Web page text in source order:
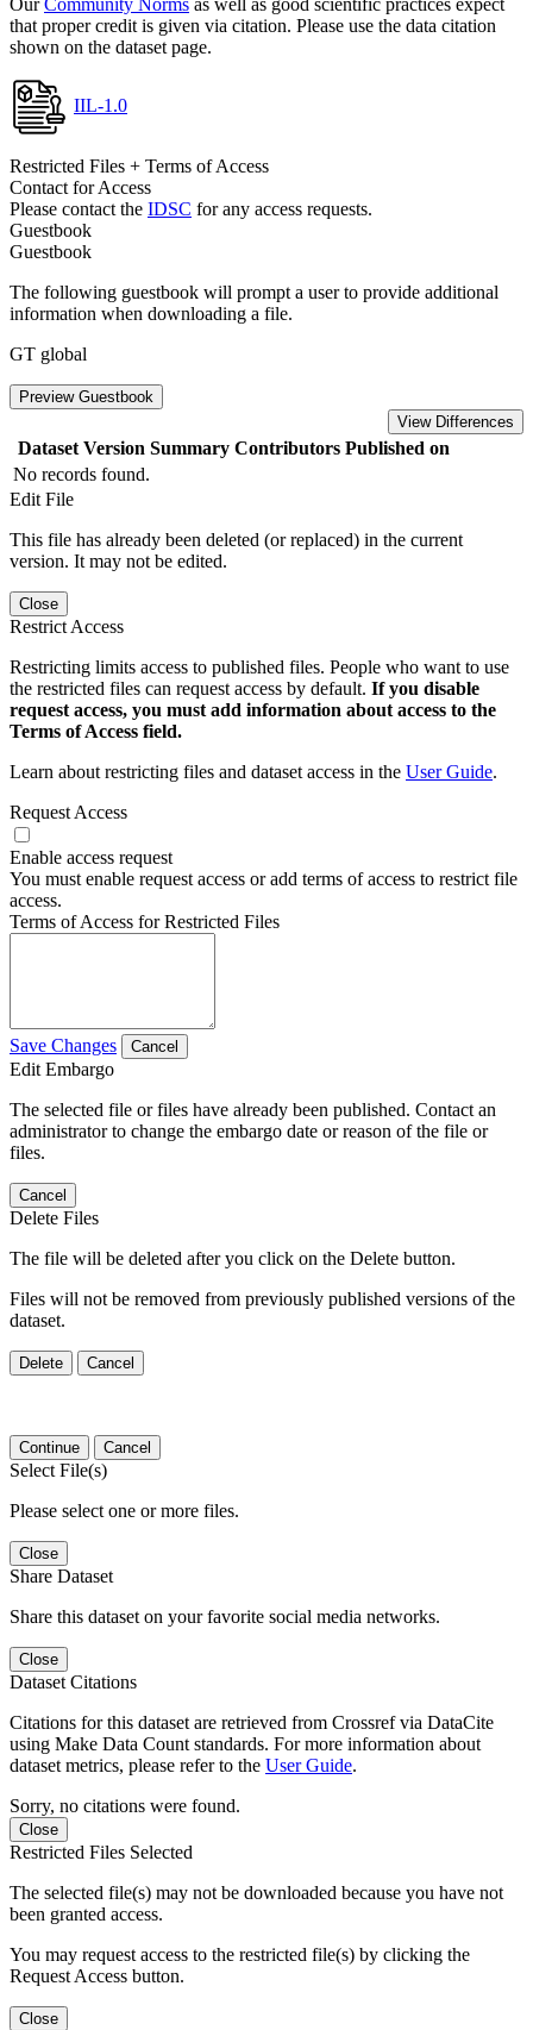
OurCommunity Norms as well as good scientific practices expect
that proper credit is given via citation. Please use the data citation
shown on the dataset page.
IIL-1.0
Restricted Files + Terms of Access
Contact for Access
Please contact the IDSC for any access requests.
Guestbook
Guestbook
The following guestbook will prompt a user to provide additional
information when downloading a file.
GT global
Preview Guestbook
View Differences
Dataset Version Summary Contributors Published on
No records found.
Edit File
This file has already been deleted (or replaced) in the current
version. It may not be edited.
Close
Restrict Access
Restricting limits access to published files. People who want to use
the restricted files can request access by default. If you disable
request access, you must add information about access to the
Terms of Access field.
Learn about restricting files and dataset access in the User Guide.
Request Access
Enable access request
You must enable request access or add terms of access to restrict file
access.
Terms of Access for Restricted Files
Save Changes Cancel
Edit Embargo
The selected file or files have already been published. Contact an
administrator to change the embargo date or reason of the file or
files.
Cancel
Delete Files
The file will be deleted after you click on the Delete button.
Files will not be removed from previously published versions of the
dataset.
Delete Cancel
Continue Cancel
Select File(s)
Please select one or more files.
Close
Share Dataset
Share this dataset on your favorite social media networks.
Close
Dataset Citations
Citations for this dataset are retrieved from Crossref via DataCite
using Make Data Count standards. For more information about
dataset metrics, please refer to the User Guide.
Sorry, no citations were found.
Close
Restricted Files Selected
The selected file(s) may not be downloaded because you have not
been granted access.
You may request access to the restricted file(s) by clicking the
Request Access button.
Close